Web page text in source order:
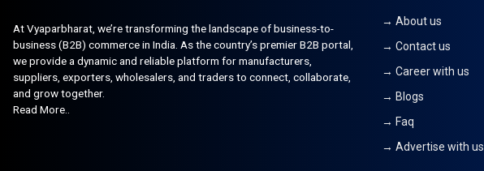
At Vyaparbharat, we’re transforming the landscape of business-to-
business (B2B) commerce in India. As the country’s premier B2B portal,
we provide a dynamic and reliable platform for manufacturers,
suppliers, exporters, wholesalers, and traders to connect, collaborate,
and grow together.
Read More..
→ About us
→ Contact us
→ Career with us
→ Blogs
→ Faq
→ Advertise with us